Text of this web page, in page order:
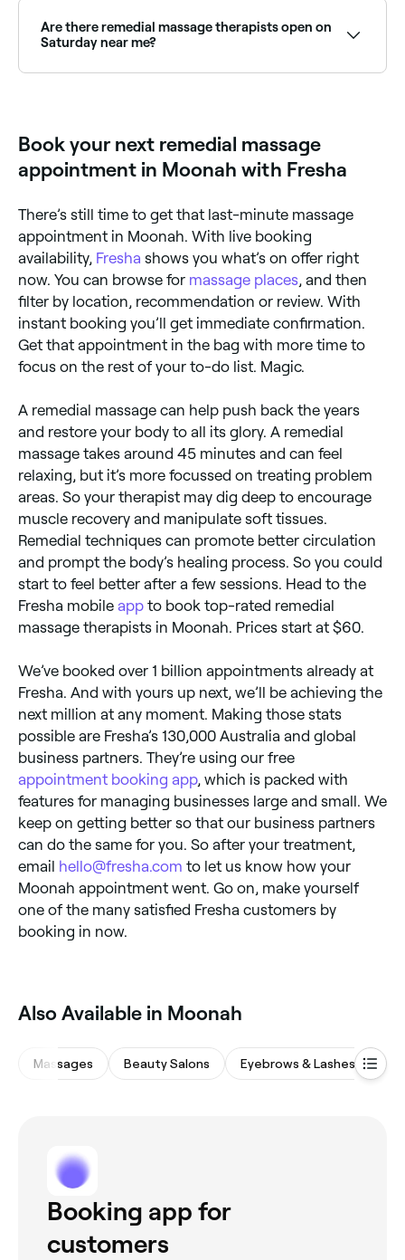
and $221.
Are there remedial massage therapists open on
Saturday near me?
Book your next remedial massage
appointment in Moonah with Fresha
There’s still time to get that last-minute massage
appointment in Moonah. With live booking
availability, Fresha shows you what’s on offer right
now. You can browse for massage places , and then
filter by location, recommendation or review. With
instant booking you’ll get immediate confirmation.
Get that appointment in the bag with more time to
focus on the rest of your to-do list. Magic.
A remedial massage can help push back the years
and restore your body to all its glory. A remedial
massage takes around 45 minutes and can feel
relaxing, but it’s more focussed on treating problem
areas. So your therapist may dig deep to encourage
muscle recovery and manipulate soft tissues.
Remedial techniques can promote better circulation
and prompt the body’s healing process. So you could
start to feel better after a few sessions. Head to the
Fresha mobile app to book top-rated remedial
massage therapists in Moonah. Prices start at $60.
We’ve booked over 1 billion appointments already at
Fresha. And with yours up next, we’ll be achieving the
next million at any moment. Making those stats
possible are Fresha’s 130,000 Australia and global
business partners. They’re using our free
appointment booking app, which is packed with
features for managing businesses large and small. We
keep on getting better so that our business partners
can do the same for you. So after your treatment,
email hello@fresha.com to let us know how your
Moonah appointment went. Go on, make yourself
one of the many satisfied Fresha customers by
booking in now.
‎Also Available in Moonah
Massages Beauty Salons Eyebrows & Lashes
Booking app for
customers